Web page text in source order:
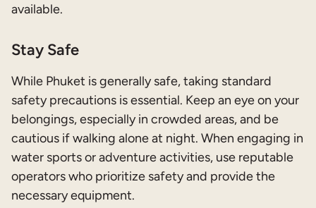
available.
Stay Safe
While Phuket is generally safe, taking standard
safety precautions is essential. Keep an eye on your
belongings, especially in crowded areas, and be
cautious if walking alone at night. When engaging in
water sports or adventure activities, use reputable
operators who prioritize safety and provide the
necessary equipment.